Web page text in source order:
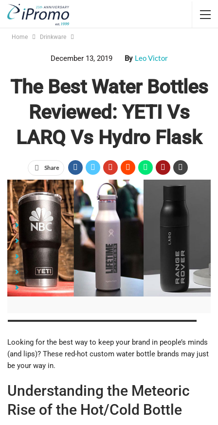
Home Drinkware
December 13, 2019 By Leo Victor
The Best Water Bottles
Reviewed: YETI Vs
LARQ Vs Hydro Flask
Share
Jump Links
Understanding the Meteoric Rise of the Hot/Cold Bottle
Custom YETI Water Bottles
Customized Hydro Flask Water Bottles
Branded LARQ Water Bottles
The Takeaway
Looking for the best way to keep your brand in people’s minds
(and lips)? These red-hot custom water bottle brands may just
be your way in.
Understanding the Meteoric
Rise of the Hot/Cold Bottle